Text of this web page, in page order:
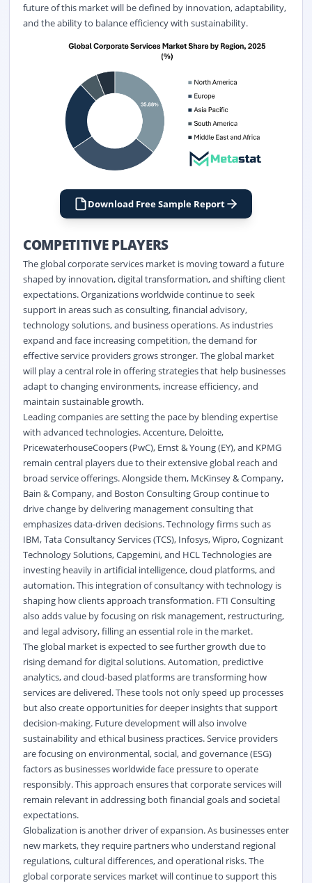
future of this market will be defined by innovation, adaptability,
and the ability to balance efficiency with sustainability.
Download Free Sample Report
COMPETITIVE PLAYERS
The global corporate services market is moving toward a future
shaped by innovation, digital transformation, and shifting client
expectations. Organizations worldwide continue to seek
support in areas such as consulting, financial advisory,
technology solutions, and business operations. As industries
expand and face increasing competition, the demand for
effective service providers grows stronger. The global market
will play a central role in offering strategies that help businesses
adapt to changing environments, increase efficiency, and
maintain sustainable growth.
Leading companies are setting the pace by blending expertise
with advanced technologies. Accenture, Deloitte,
PricewaterhouseCoopers (PwC), Ernst & Young (EY), and KPMG
remain central players due to their extensive global reach and
broad service offerings. Alongside them, McKinsey & Company,
Bain & Company, and Boston Consulting Group continue to
drive change by delivering management consulting that
emphasizes data-driven decisions. Technology firms such as
IBM, Tata Consultancy Services (TCS), Infosys, Wipro, Cognizant
Technology Solutions, Capgemini, and HCL Technologies are
investing heavily in artificial intelligence, cloud platforms, and
automation. This integration of consultancy with technology is
shaping how clients approach transformation. FTI Consulting
also adds value by focusing on risk management, restructuring,
and legal advisory, filling an essential role in the market.
The global market is expected to see further growth due to
rising demand for digital solutions. Automation, predictive
analytics, and cloud-based platforms are transforming how
services are delivered. These tools not only speed up processes
but also create opportunities for deeper insights that support
decision-making. Future development will also involve
sustainability and ethical business practices. Service providers
are focusing on environmental, social, and governance (ESG)
factors as businesses worldwide face pressure to operate
responsibly. This approach ensures that corporate services will
remain relevant in addressing both financial goals and societal
expectations.
Globalization is another driver of expansion. As businesses enter
new markets, they require partners who understand regional
regulations, cultural differences, and operational risks. The
global corporate services market will continue to support this